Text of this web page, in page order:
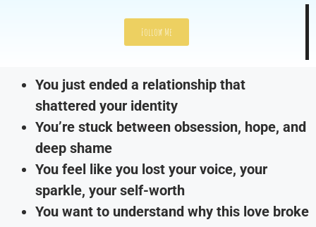
Follow Me
You just ended a relationship that
shattered your identity
You’re stuck between obsession, hope, and
deep shame
You feel like you lost your voice, your
sparkle, your self-worth
You want to understand why this love broke